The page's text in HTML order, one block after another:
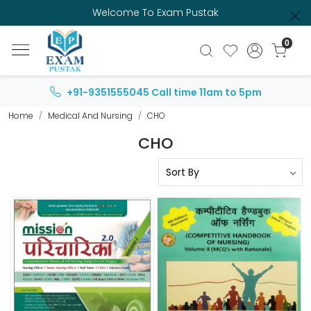
Welcome To Exam Pustak
0
+91-9351555045 Call time 11am to 5pm
Home Medical And Nursing CHO
CHO
Loading... Loading...